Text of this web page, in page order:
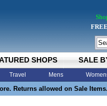
SHOPS SALE
Travel Mens
Returns allowed on Sale Items.